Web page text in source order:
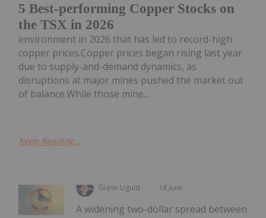
5 Best-performing Copper Stocks on
the TSX in 2026
environment in 2026 that has led to record-high
copper prices.Copper prices began rising last year
due to supply-and-demand dynamics, as
disruptions at major mines pushed the market out
of balance.While those mine...
Keep Reading...
Giann Liguid 18 June
A widening two-dollar spread between